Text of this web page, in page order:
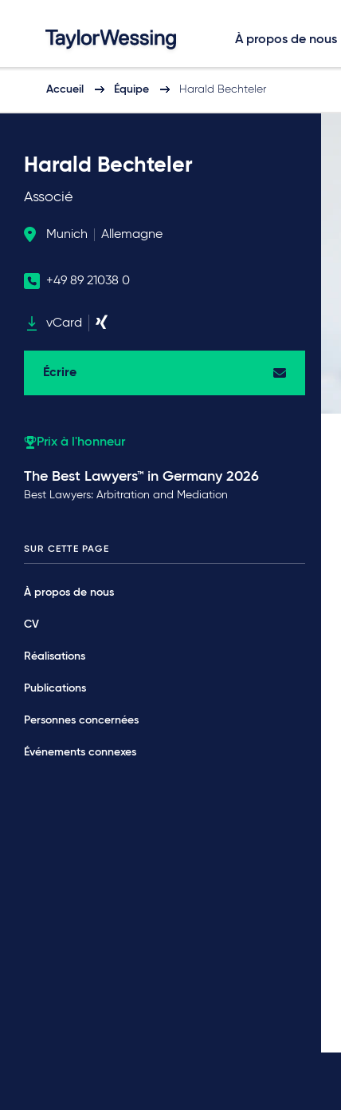
À propos de nous
Accueil Équipe Harald Bechteler
Harald Bechteler
Associé
Munich Allemagne
+49 89 21038 0
vCard
Écrire
Prix à l'honneur
The Best Lawyers™ in Germany 2026
Best Lawyers: Arbitration and Mediation
SUR CETTE PAGE
À propos de nous
CV
Réalisations
Publications
Personnes concernées
Événements connexes